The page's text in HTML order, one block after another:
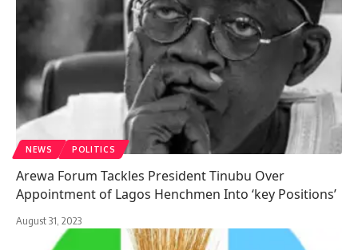
NEWS POLITICS
Arewa Forum Tackles President Tinubu Over
Appointment of Lagos Henchmen Into ‘key Positions’
August 31, 2023